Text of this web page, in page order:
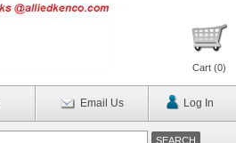
Cart (0)
Email Us Log In